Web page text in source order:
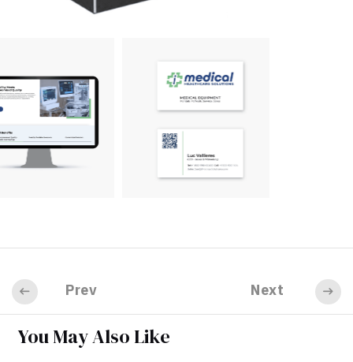
Prev Next
You May Also Like